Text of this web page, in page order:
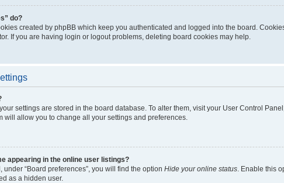
do?
created by phpBB which keep you authenticated and logged into the board.
If you are having login or logout problems, deleting board cookies may help.
settings are stored in the board database. To alter them, visit your User Control
will allow you to change all your settings and preferences.
appearing in the online user listings?
“Board preferences”, you will find the option Hide your online status . Enable this
as a hidden user.